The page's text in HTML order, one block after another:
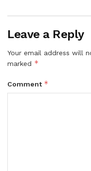
Leave a Reply
Your email address will
marked *
Comment *